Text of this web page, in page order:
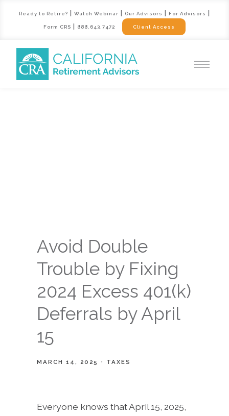
Avoid Double
Trouble by Fixing
2024 Excess 401(k)
Deferrals by April
15
MARCH 14, 2025 TAXES
Everyone knows that April 15, 2025,
Ready to Retire? Watch Webinar Our Advisors For Advisors
Form CRS 888.643.7472 Client Access